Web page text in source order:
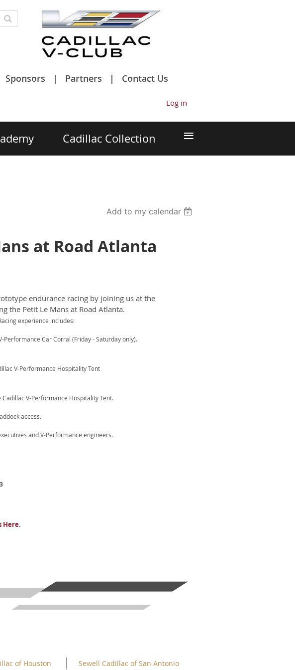
Sponsors Partners Contact Us
Log in
Cadillac Collection ≡
Add to my calendar
at Road Atlanta
endurance racing by joining us at the
the Petit Le Mans at Road Atlanta.
experience includes:
Car Corral (Friday - Saturday only).
V-Performance Hospitality Tent
V-Performance Hospitality Tent.
access.
and V-Performance engineers.
Here.
of Houston Sewell Cadillac of San Antonio